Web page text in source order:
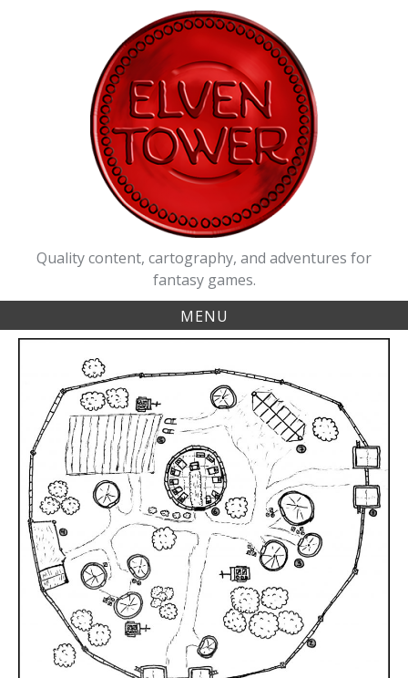
Quality content, cartography, and adventures for
fantasy games.
MENU